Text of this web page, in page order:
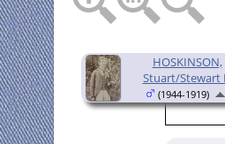
HOSKINSON,
Stuart/Stewart
(1944-1919)